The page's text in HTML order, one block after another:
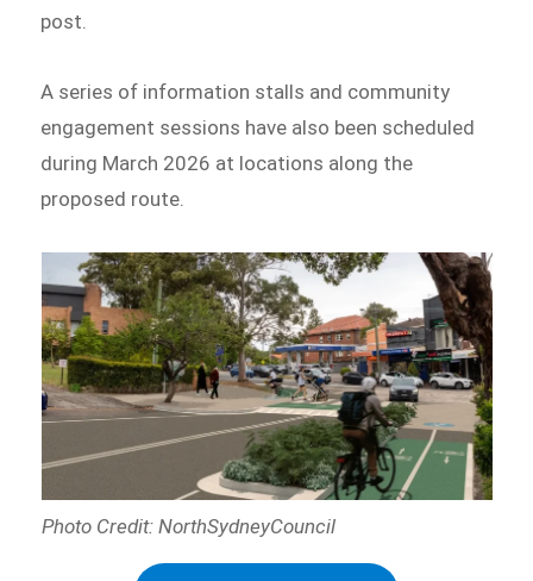
post.
A series of information stalls and community
engagement sessions have also been scheduled
during March 2026 at locations along the
proposed route.
Photo Credit: NorthSydneyCouncil